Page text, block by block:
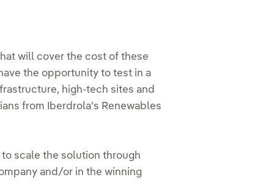
will cover the cost of these
the opportunity to test in a
high-tech sites and
from Iberdrola's Renewables
scale the solution through
and/or in the winning